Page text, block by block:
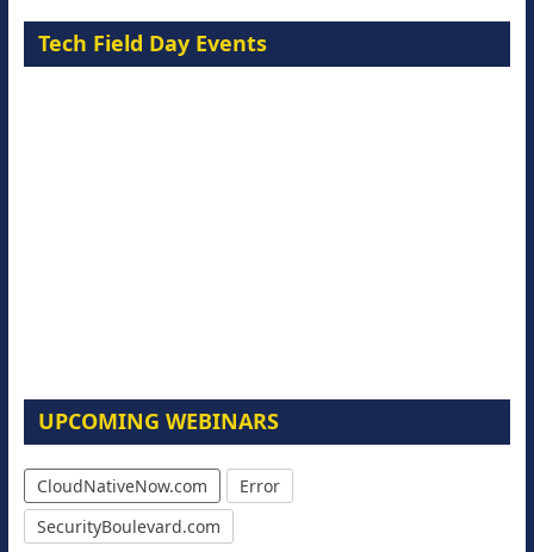
Tech Field Day Events
UPCOMING WEBINARS
CloudNativeNow.com
Error
SecurityBoulevard.com